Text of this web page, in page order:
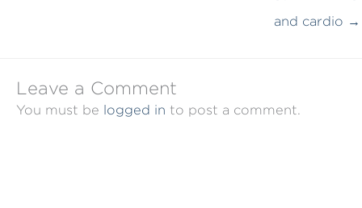
and cardio →
Leave a Comment
You must be logged in to post a comment.